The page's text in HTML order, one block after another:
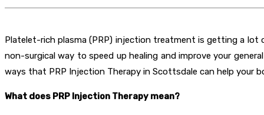
Platelet-rich plasma (PRP) injection treatment is getting a lot
non-surgical way to speed up healing and improve your
ways that PRP Injection Therapy in Scottsdale can help your
What does PRP Injection Therapy mean?